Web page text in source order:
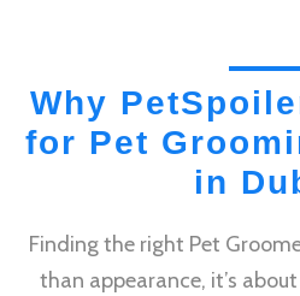
Why
for Pet
in
Finding the right Pet
than appearance, it’s